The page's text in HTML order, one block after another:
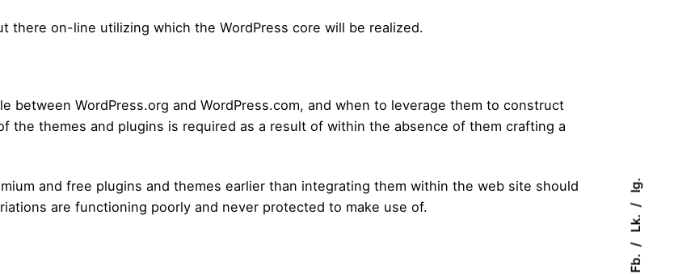
Fb.
Lk.
Ig.
there on-line utilizing which the WordPress core will be realized.
between WordPress.org and WordPress.com, and when to leverage them to construct
the themes and plugins is required as a result of within the absence of them crafting a
and free plugins and themes earlier than integrating them within the web site should
are functioning poorly and never protected to make use of.